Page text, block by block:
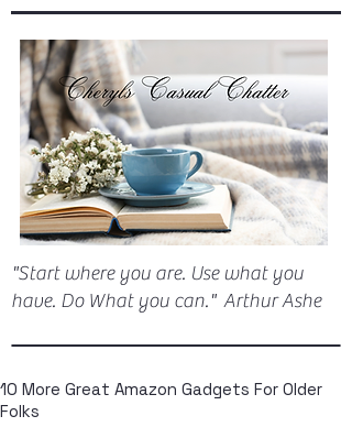
"Start where you are. Use what you
have. Do What you can." Arthur Ashe
10 More Great Amazon Gadgets For Older
Folks